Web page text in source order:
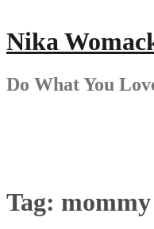
Nika
Do What You
Tag: